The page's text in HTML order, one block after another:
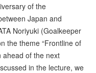
of the
Japan and
Noriyuki (Goalkeeper
the theme “Frontline of
ahead of the next
in the lecture, we